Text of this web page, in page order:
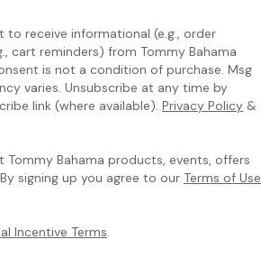
receive informational (e.g., order
cart reminders) from Tommy Bahama
is not a condition of purchase. Msg
varies. Unsubscribe at any time by
link (where available). Privacy Policy &
Bahama products, events, offers
signing up you agree to our Terms of Use
Incentive Terms